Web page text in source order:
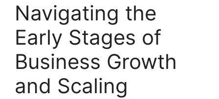
Navigating the
Early Stages of
Business Growth
and Scaling